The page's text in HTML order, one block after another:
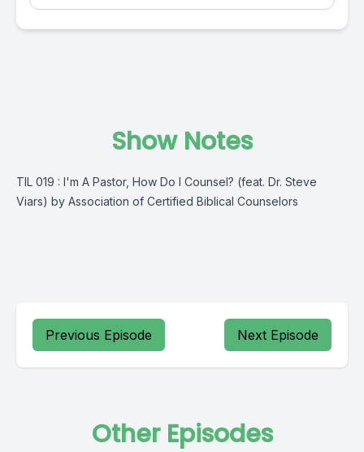
Show Notes
TIL 019 : I'm A Pastor, How Do I Counsel? (feat. Dr. Steve
Viars) by Association of Certified Biblical Counselors
Previous Episode Next Episode
Other Episodes